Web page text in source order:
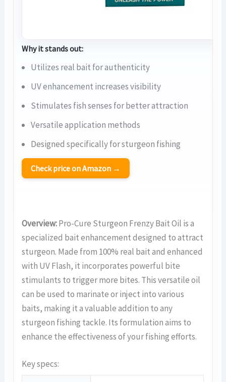
Why it stands out:
Utilizes real bait for authenticity
UV enhancement increases visibility
Stimulates fish senses for better attraction
Versatile application methods
Designed specifically for sturgeon fishing
Check price on Amazon →
Overview:Pro-Cure Sturgeon Frenzy Bait Oil is a
specialized bait enhancement designed to attract
sturgeon. Made from 100% real bait and enhanced
with UV Flash, it incorporates powerful bite
stimulants to trigger more bites. This versatile oil
can be used to marinate or inject into various
baits, making it a valuable addition to any
sturgeon fishing tackle. Its formulation aims to
enhance the effectiveness of your fishing efforts.
Key specs: